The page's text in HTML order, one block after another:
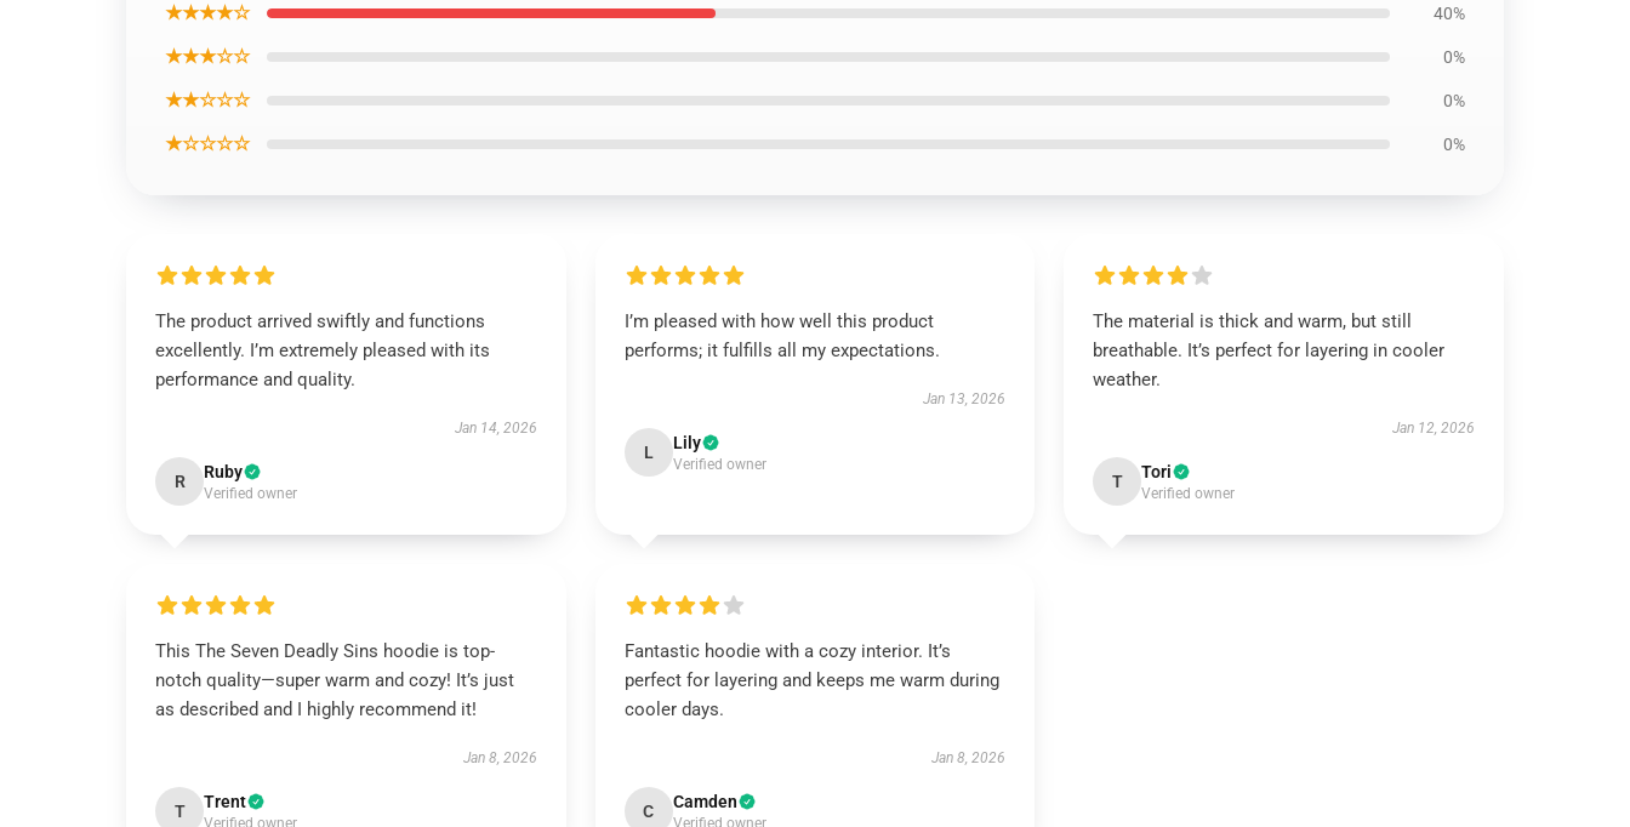
★★★★☆ 40%
★★★☆☆ 0%
★★☆☆☆ 0%
★☆☆☆☆ 0%
The product arrived swiftly and functions
excellently. I’m extremely pleased with its
performance and quality.
Jan 14, 2026
R Ruby
Verified owner
I’m pleased with how well this product
performs; it fulfills all my expectations.
Jan 13, 2026
L Lily
Verified owner
The material is thick and warm, but still
breathable. It’s perfect for layering in cooler
weather.
Jan 12, 2026
T Tori
Verified owner
This The Seven Deadly Sins hoodie is top-
notch quality—super warm and cozy! It’s just
as described and I highly recommend it!
Jan 8, 2026
T Trent
Verified owner
Fantastic hoodie with a cozy interior. It’s
perfect for layering and keeps me warm during
cooler days.
Jan 8, 2026
C Camden
Verified owner